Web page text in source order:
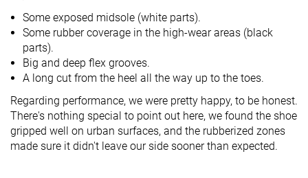
Some exposed midsole (white parts).
Some rubber coverage in the high-wear areas (black
parts).
Big and deep flex grooves.
A long cut from the heel all the way up to the toes.
Regarding performance, we were pretty happy, to be honest.
There's nothing special to point out here, we found the shoe
gripped well on urban surfaces, and the rubberized zones
made sure it didn't leave our side sooner than expected.